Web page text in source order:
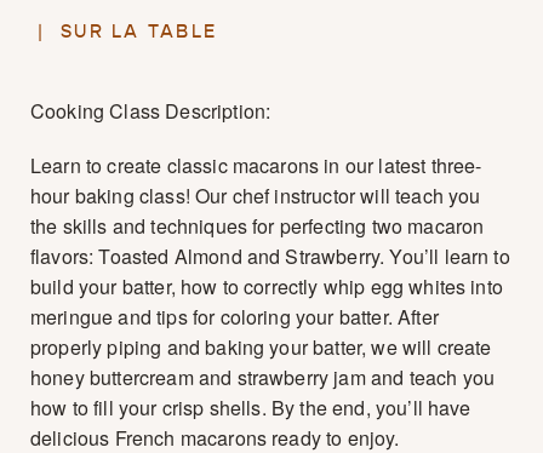
| SUR LA TABLE
Cooking Class Description:
Learn to create classic macarons in our latest three-
hour baking class! Our chef instructor will teach you
the skills and techniques for perfecting two macaron
flavors: Toasted Almond and Strawberry. You’ll learn to
build your batter, how to correctly whip egg whites into
meringue and tips for coloring your batter. After
properly piping and baking your batter, we will create
honey buttercream and strawberry jam and teach you
how to fill your crisp shells. By the end, you’ll have
delicious French macarons ready to enjoy.